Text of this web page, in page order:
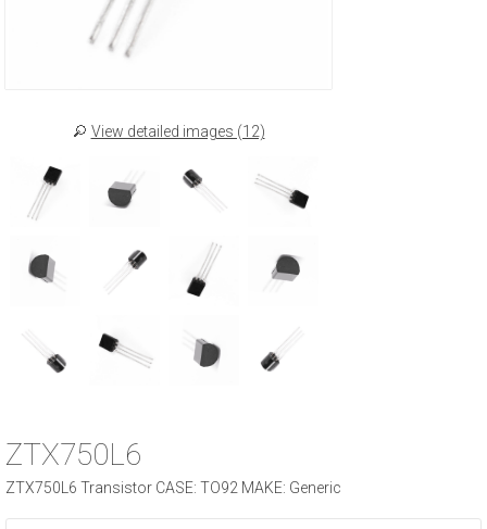
View detailed images (12)
ZTX750L6
ZTX750L6 Transistor CASE: TO92 MAKE: Generic